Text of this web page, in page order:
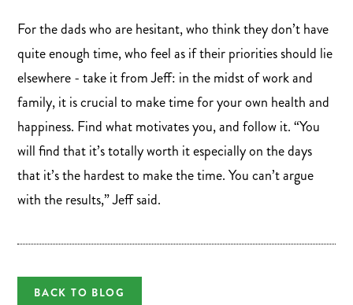
For the dads who are hesitant, who think they don’t have
quite enough time, who feel as if their priorities should lie
elsewhere - take it from Jeff: in the midst of work and
family, it is crucial to make time for your own health and
happiness. Find what motivates you, and follow it. “You
will find that it’s totally worth it especially on the days
that it’s the hardest to make the time. You can’t argue
with the results,” Jeff said.
BACK TO BLOG